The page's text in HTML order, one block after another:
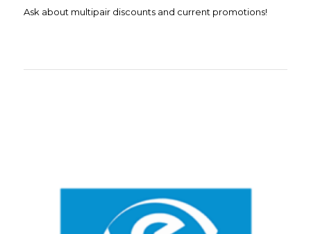
Ask about multipair discounts and current promotions!